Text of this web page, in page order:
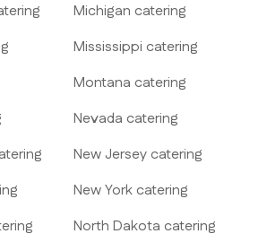
Michigan catering
Mississippi catering
Montana catering
Nevada catering
New Jersey catering
New York catering
North Dakota catering